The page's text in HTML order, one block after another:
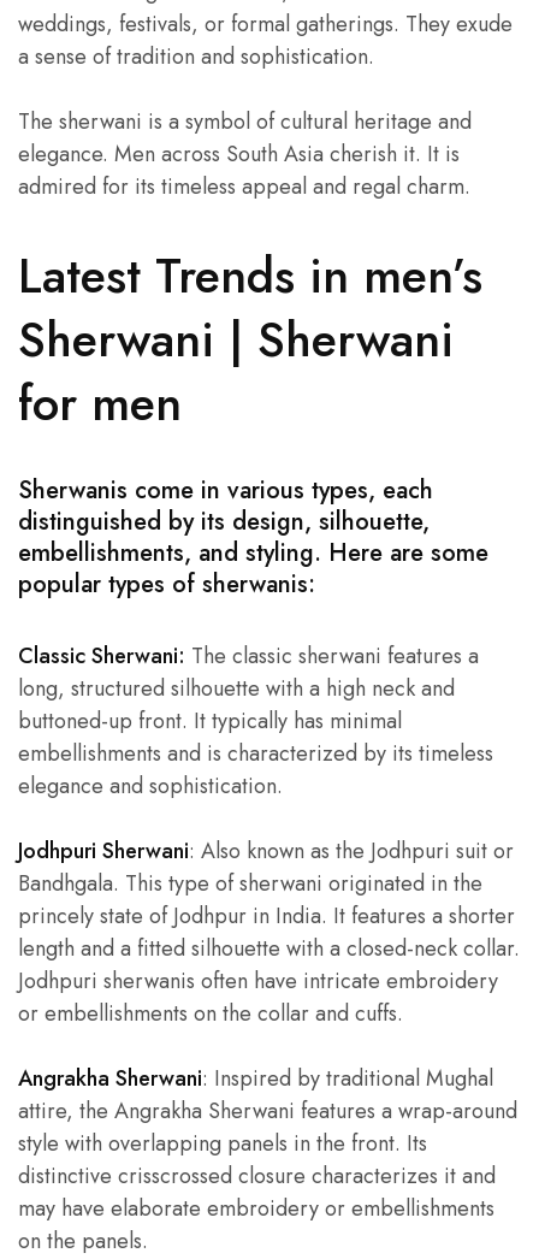
weddings, festivals, or formal gatherings. They exude
a sense of tradition and sophistication.
The sherwani is a symbol of cultural heritage and
elegance. Men across South Asia cherish it. It is
admired for its timeless appeal and regal charm.
Latest Trends in men’s
Sherwani | Sherwani
for men
Sherwanis come in various types, each
distinguished by its design, silhouette,
embellishments, and styling. Here are some
popular types of sherwanis:
Classic Sherwani: The classic sherwani features a
long, structured silhouette with a high neck and
buttoned-up front. It typically has minimal
embellishments and is characterized by its timeless
elegance and sophistication.
Jodhpuri Sherwani: Also known as the Jodhpuri suit or
Bandhgala. This type of sherwani originated in the
princely state of Jodhpur in India. It features a shorter
length and a fitted silhouette with a closed-neck collar.
Jodhpuri sherwanis often have intricate embroidery
or embellishments on the collar and cuffs.
Angrakha Sherwani: Inspired by traditional Mughal
attire, the Angrakha Sherwani features a wrap-around
style with overlapping panels in the front. Its
distinctive crisscrossed closure characterizes it and
may have elaborate embroidery or embellishments
on the panels.